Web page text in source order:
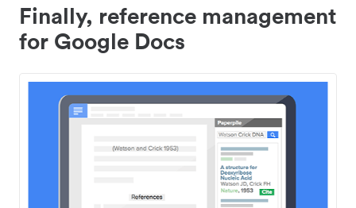
Finally, reference management
for Google Docs